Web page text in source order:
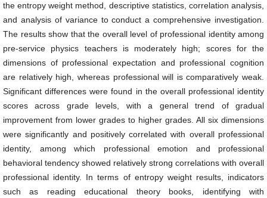
the entropy weight method, descriptive statistics, correlation analysis,
and analysis of variance to conduct a comprehensive investigation.
The results show that the overall level of professional identity among
pre-service physics teachers is moderately high; scores for the
dimensions of professional expectation and professional cognition
are relatively high, whereas professional will is comparatively weak.
Significant differences were found in the overall professional identity
scores across grade levels, with a general trend of gradual
improvement from lower grades to higher grades. All six dimensions
were significantly and positively correlated with overall professional
identity, among which professional emotion and professional
behavioral tendency showed relatively strong correlations with overall
professional identity. In terms of entropy weight results, indicators
such as reading educational theory books, identifying with